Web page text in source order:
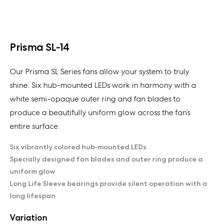
Prisma SL-14
Our Prisma SL Series fans allow your system to truly
shine. Six hub-mounted LEDs work in harmony with a
white semi-opaque outer ring and fan blades to
produce a beautifully uniform glow across the fan’s
entire surface.
Six vibrantly colored hub-mounted LEDs
Specially designed fan blades and outer ring produce a
uniform glow
Long Life Sleeve bearings provide silent operation with a
long lifespan
Variation